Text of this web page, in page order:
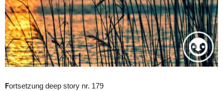
Fortsetzung deep story nr. 179